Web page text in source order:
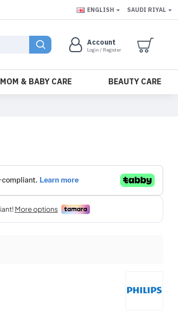
ENGLISH SAUDI RIYAL
Account
Login / Register
MOM & BABY CARE
BEAUTY CARE